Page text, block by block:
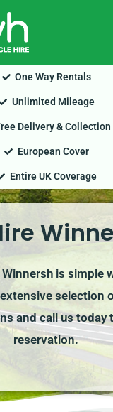
One Way Rentals
Unlimited Mileage
Delivery & Collection
European Cover
Entire UK Coverage
is simple
selection
and call us today
reservation.